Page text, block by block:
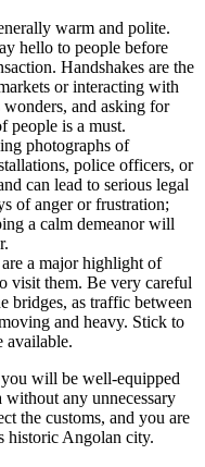
warm and polite.
hello to people before
Handshakes are the
or interacting with
and asking for
people is a must.
photographs of
police officers, or
can lead to serious legal
of anger or frustration;
a calm demeanor will
a major highlight of
visit them. Be very careful
bridges, as traffic between
and heavy. Stick to
available.
will be well-equipped
any unnecessary
the customs, and you are
historic Angolan city.